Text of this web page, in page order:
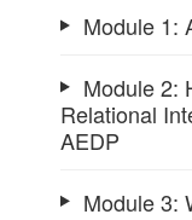
Module 1:
Module 2:
Relational
AEDP
Module 3: